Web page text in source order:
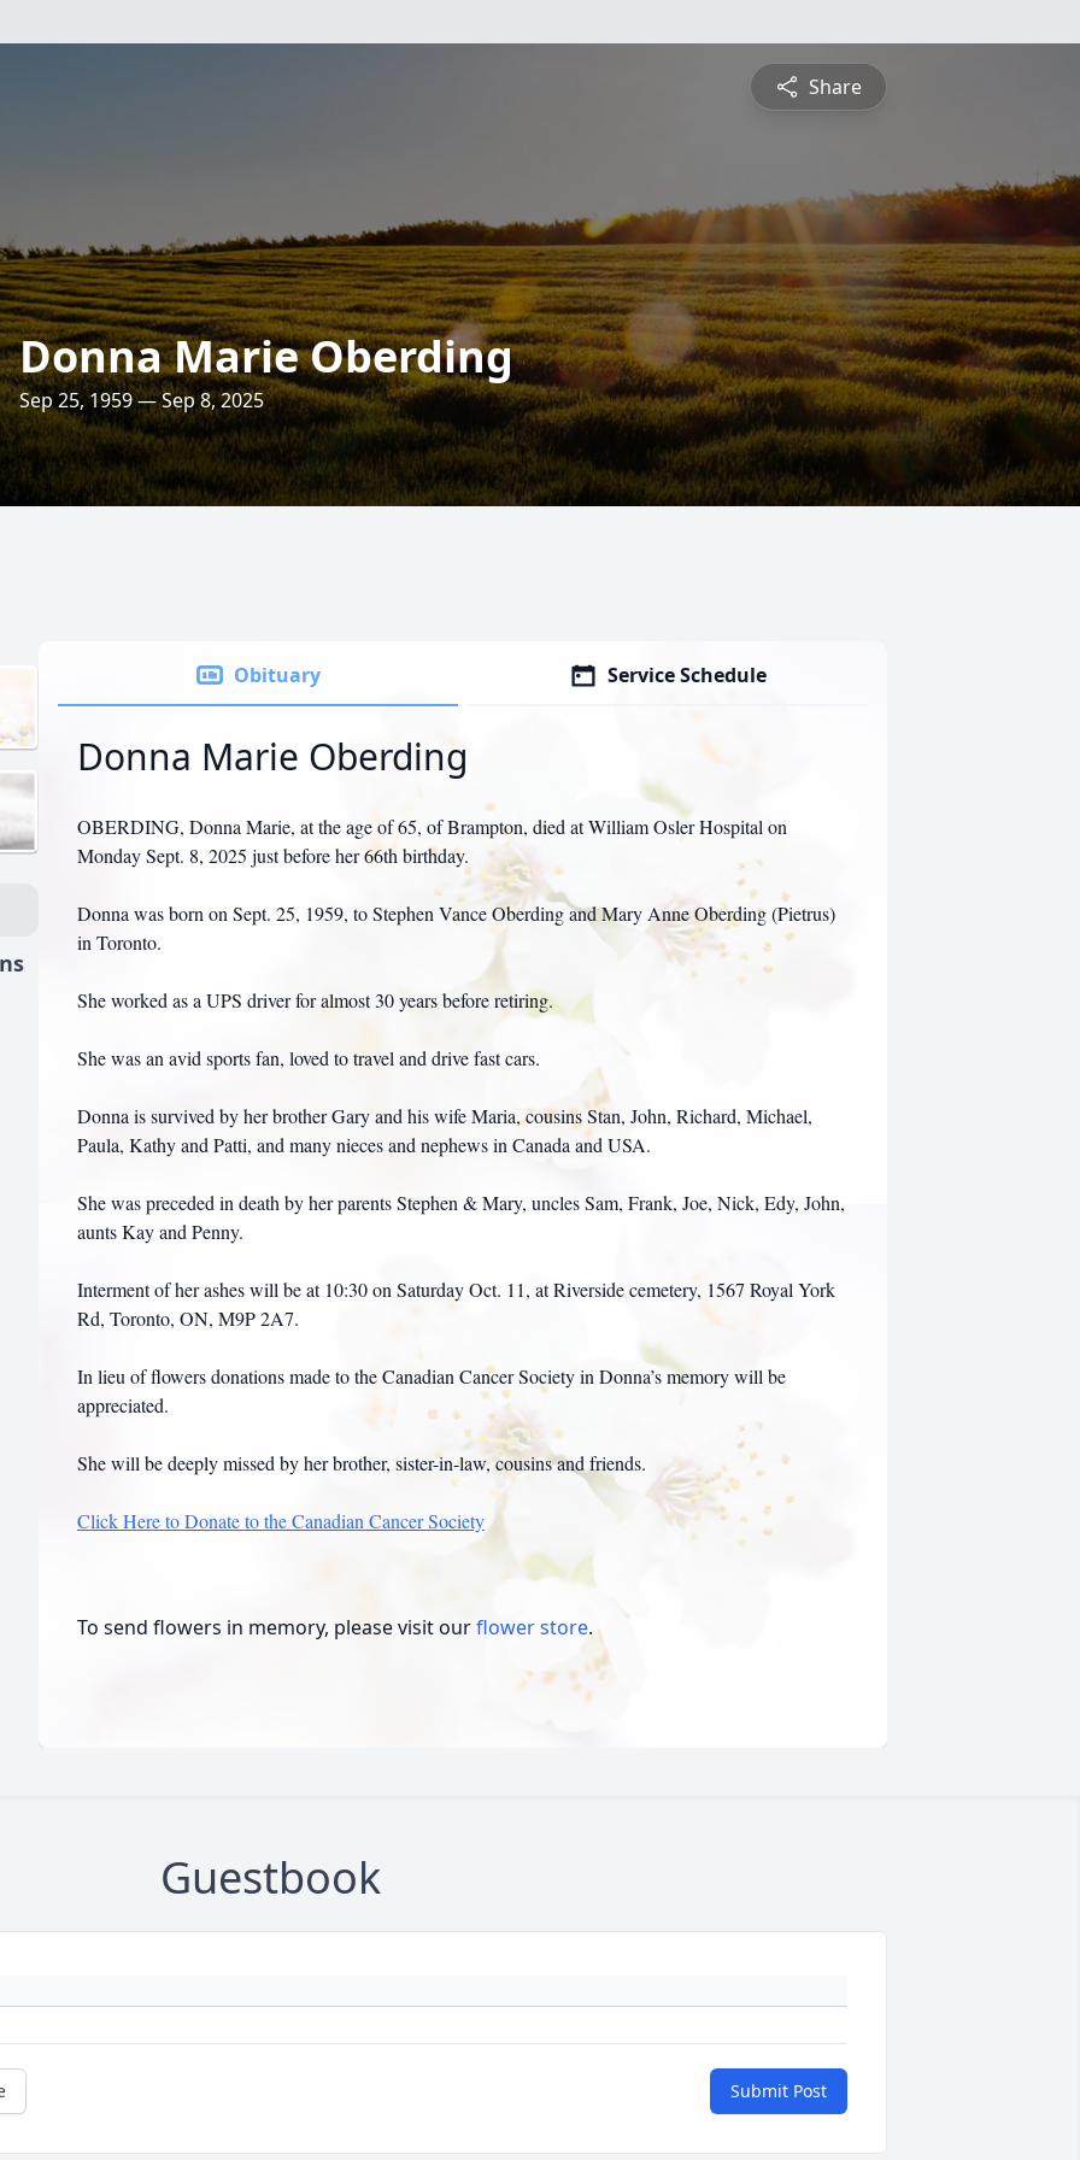
Share
Donna Marie Oberding
Sep 25, 1959 — Sep 8, 2025
Obituary Service Schedule
Donna Marie Oberding
OBERDING, Donna Marie, at the age of 65, of Brampton, died at William Osler Hospital on
Monday Sept. 8, 2025 just before her 66th birthday.
Donna was born on Sept. 25, 1959, to Stephen Vance Oberding and Mary Anne Oberding (Pietrus)
in Toronto.
She worked as a UPS driver for almost 30 years before retiring.
She was an avid sports fan, loved to travel and drive fast cars.
Donna is survived by her brother Gary and his wife Maria, cousins Stan, John, Richard, Michael,
Paula, Kathy and Patti, and many nieces and nephews in Canada and USA.
She was preceded in death by her parents Stephen & Mary, uncles Sam, Frank, Joe, Nick, Edy, John,
aunts Kay and Penny.
Interment of her ashes will be at 10:30 on Saturday Oct. 11, at Riverside cemetery, 1567 Royal York
Rd, Toronto, ON, M9P 2A7.
In lieu of flowers donations made to the Canadian Cancer Society in Donna’s memory will be
appreciated.
She will be deeply missed by her brother, sister-in-law, cousins and friends.
Click Here to Donate to the Canadian Cancer Society
To send flowers in memory, please visit ourflower store.
Guestbook
Submit Post